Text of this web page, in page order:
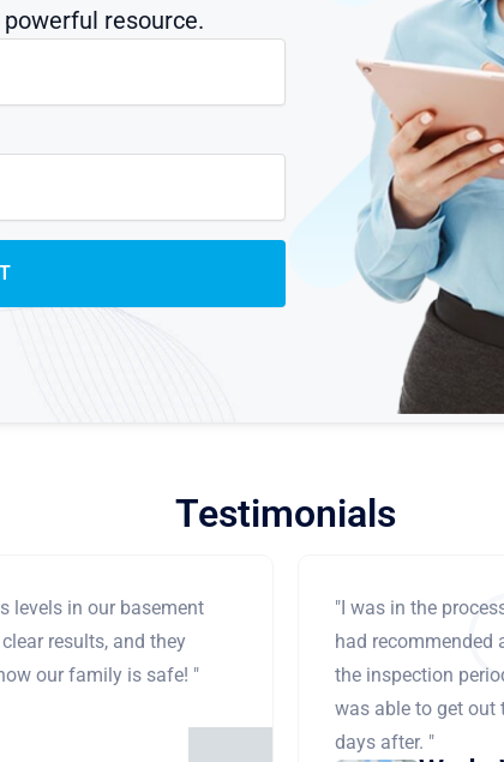
resource.
Testimonials
levels in our basement
results, and they
our family is safe! "
"I was in the
had recommended
the inspection
was able to get out
days after. "